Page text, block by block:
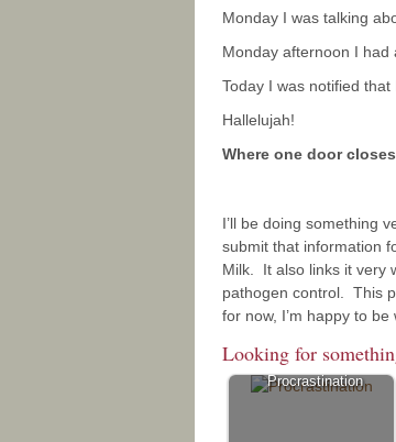
Monday I was talking
Monday afternoon I had
Today I was notified that
Hallelujah!
Where one door
I’ll be doing something
submit that information
Milk. It also links it very
pathogen control. This
for now, I’m happy to
Looking for
Procrastination